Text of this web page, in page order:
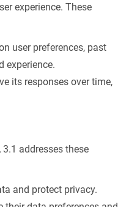
experience. These
user preferences, past
experience.
its responses over time,
addresses these
and protect privacy.